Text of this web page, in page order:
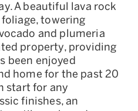
A beautiful lava rock
towering
and plumeria
property, providing
been enjoyed
home for the past 20
start for any
finishes, an